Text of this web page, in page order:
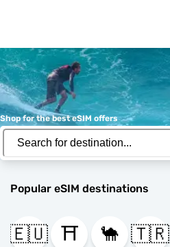
Shop for the best eSIM offers
Popular eSIM destinations
🇪🇺 ⛩️ 🐪 🇹🇷